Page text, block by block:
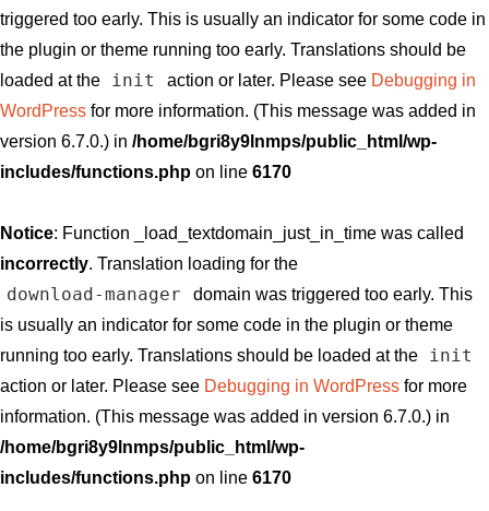
triggered too early. This is usually an indicator for some code in
the plugin or theme running too early. Translations should be
loaded at the
init action or later. Please see Debugging in
WordPress for more information. (This message was added in
version 6.7.0.) in /home/bgri8y9lnmps/public_html/wp-
includes/functions.php on line 6170
Notice: Function _load_textdomain_just_in_time was called
incorrectly. Translation loading for the
download-manager
domain was triggered too early. This
is usually an indicator for some code in the plugin or theme
running too early. Translations should be loaded at the
init
action or later. Please see Debugging in WordPress for more
information. (This message was added in version 6.7.0.) in
/home/bgri8y9lnmps/public_html/wp-
includes/functions.php on line 6170